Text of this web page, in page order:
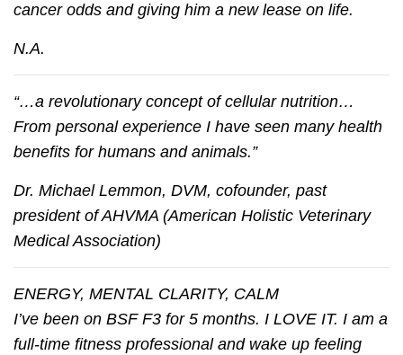
cancer odds and giving him a new lease on life.
N.A.
“…a revolutionary concept of cellular nutrition…
From personal experience I have seen many health
benefits for humans and animals.”
Dr. Michael Lemmon, DVM, cofounder, past
president of AHVMA (American Holistic Veterinary
Medical Association)
ENERGY, MENTAL CLARITY, CALM
I’ve been on BSF F3 for 5 months. I LOVE IT. I am a
full-time fitness professional and wake up feeling